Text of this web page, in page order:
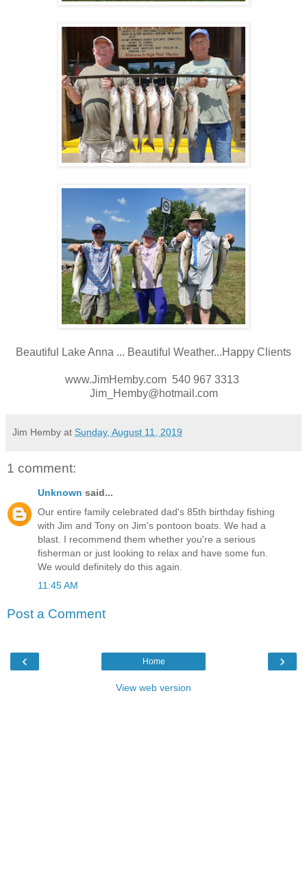
Beautiful Lake Anna ... Beautiful Weather...Happy Clients
www.JimHemby.com 540 967 3313
Jim_Hemby@hotmail.com
Jim Hemby at Sunday, August 11, 2019
1 comment:
Unknown said...
Our entire family celebrated dad's 85th birthday fishing
with Jim and Tony on Jim's pontoon boats. We had a
blast. I recommend them whether you're a serious
fisherman or just looking to relax and have some fun.
We would definitely do this again.
11:45 AM
Post a Comment
‹ ›
Home
View web version